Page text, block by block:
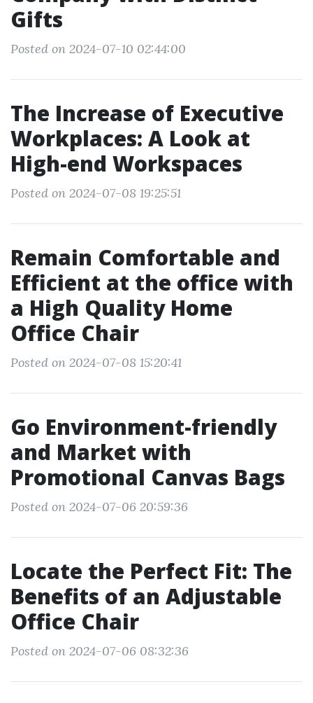
Gifts
Posted on 2024-07-10 02:44:00
The Increase of Executive
Workplaces: A Look at
High-end Workspaces
Posted on 2024-07-08 19:25:51
Remain Comfortable and
Efficient at the office with
a High Quality Home
Office Chair
Posted on 2024-07-08 15:20:41
Go Environment-friendly
and Market with
Promotional Canvas Bags
Posted on 2024-07-06 20:59:36
Locate the Perfect Fit: The
Benefits of an Adjustable
Office Chair
Posted on 2024-07-06 08:32:36